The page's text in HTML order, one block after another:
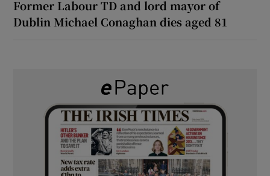
Former Labour TD and lord mayor of
Dublin Michael Conaghan dies aged 81